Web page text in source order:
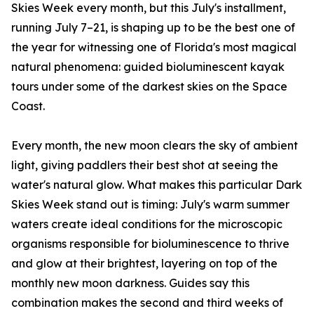
Skies Week every month, but this July's installment,
running July 7–21, is shaping up to be the best one of
the year for witnessing one of Florida's most magical
natural phenomena: guided bioluminescent kayak
tours under some of the darkest skies on the Space
Coast.
Every month, the new moon clears the sky of ambient
light, giving paddlers their best shot at seeing the
water's natural glow. What makes this particular Dark
Skies Week stand out is timing: July's warm summer
waters create ideal conditions for the microscopic
organisms responsible for bioluminescence to thrive
and glow at their brightest, layering on top of the
monthly new moon darkness. Guides say this
combination makes the second and third weeks of